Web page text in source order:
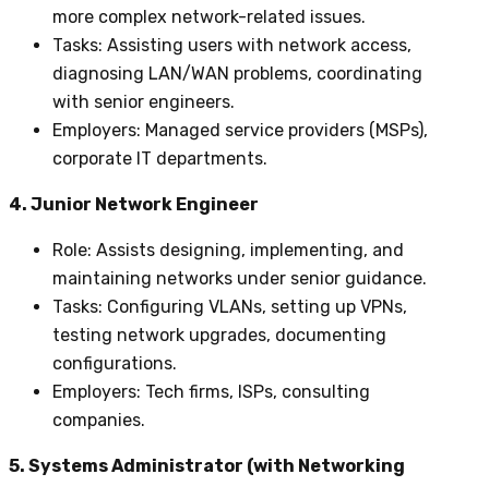
more complex network-related issues.
Tasks: Assisting users with network access,
diagnosing LAN/WAN problems, coordinating
with senior engineers.
Employers: Managed service providers (MSPs),
corporate IT departments.
4. Junior Network Engineer
Role: Assists designing, implementing, and
maintaining networks under senior guidance.
Tasks: Configuring VLANs, setting up VPNs,
testing network upgrades, documenting
configurations.
Employers: Tech firms, ISPs, consulting
companies.
5. Systems Administrator (with Networking